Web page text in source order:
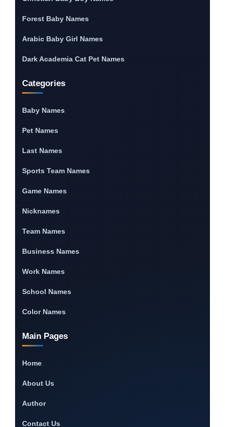
Forest Baby Names
Arabic Baby Girl Names
Dark Academia Cat Pet Names
Categories
Baby Names
Pet Names
Last Names
Sports Team Names
Game Names
Nicknames
Team Names
Business Names
Work Names
School Names
Color Names
Main Pages
Home
About Us
Author
Contact Us